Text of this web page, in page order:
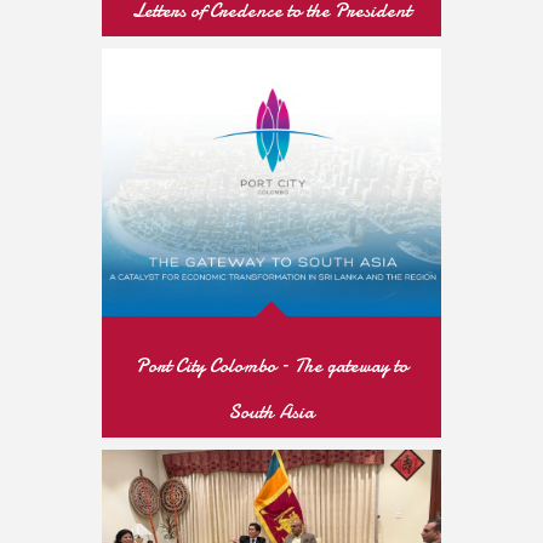
Letters of Credence to the President
READ MORE
Port City Colombo – The gateway to
South Asia
READ MORE